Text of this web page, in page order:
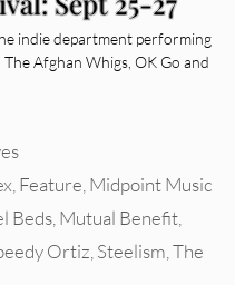
indie department performing
Afghan Whigs, OK Go and
Feature Midpoint Music
Beds Mutual Benefit
Ortiz Steelism The